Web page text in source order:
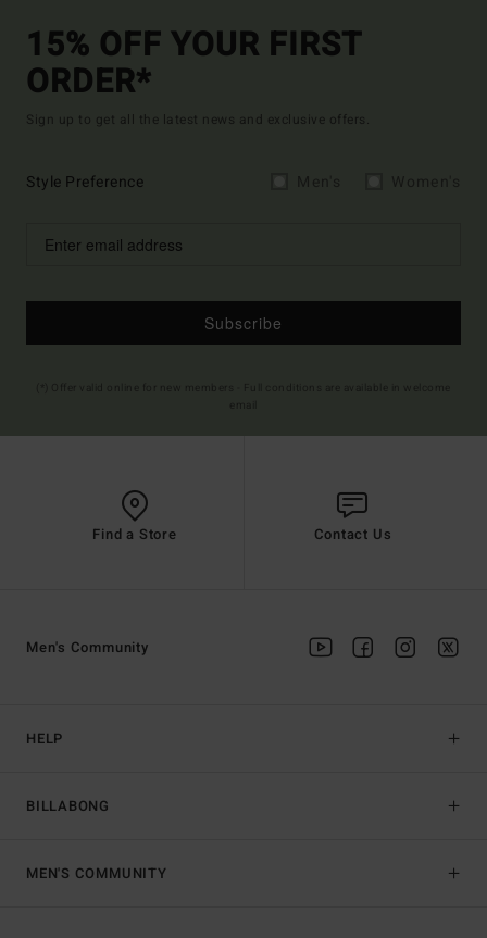
15% OFF YOUR FIRST
ORDER*
Sign up to get all the latest news and exclusive offers.
Style Preference
Subscribe
Find a Store Contact Us
HELP
BILLABONG
Men's Community
MEN'S COMMUNITY